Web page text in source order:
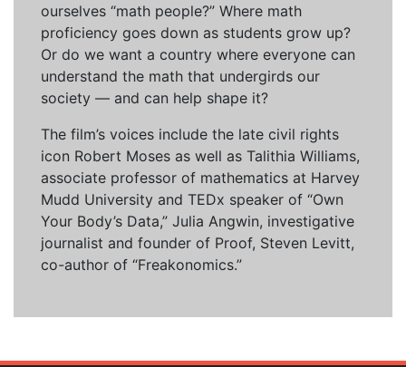
ourselves “math people?” Where math
proficiency goes down as students grow up?
Or do we want a country where everyone can
understand the math that undergirds our
society — and can help shape it?
The film’s voices include the late civil rights
icon Robert Moses as well as Talithia Williams,
associate professor of mathematics at Harvey
Mudd University and TEDx speaker of “Own
Your Body’s Data,” Julia Angwin, investigative
journalist and founder of Proof, Steven Levitt,
co-author of “Freakonomics.”